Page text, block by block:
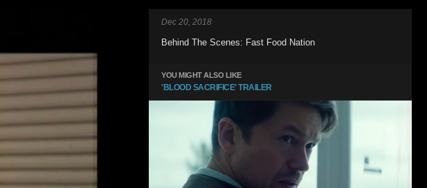
Dec 20, 2018
Behind The Scenes: Fast Food Nation
YOU MIGHT ALSO LIKE
'BLOOD SACRIFICE' TRAILER